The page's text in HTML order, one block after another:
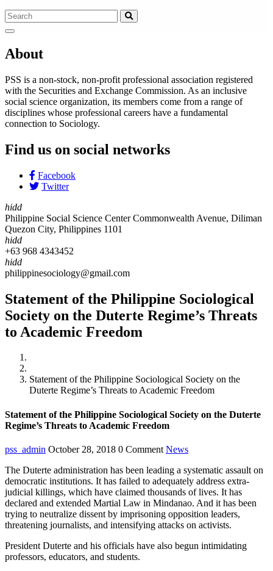
About
PSS is a non-stock, non-profit professional association registered
with the Securities and Exchange Commission. As an inclusive
social science organization, its members come from a range of
disciplines whose professional careers have a fundamental
connection to Sociology.
Find us on social networks
Facebook
Twitter
hidd
Philippine Social Science Center Commonwealth Avenue, Diliman
Quezon City, Philippines 1101
hidd
+63 968 4343452
hidd
philippinesociology@gmail.com
Statement of the Philippine Sociological
Society on the Duterte Regime’s Threats
to Academic Freedom
Statement of the Philippine Sociological Society on the
Duterte Regime’s Threats to Academic Freedom
Statement of the Philippine Sociological Society on the Duterte
Regime’s Threats to Academic Freedom
pss_admin October 28, 2018 0 Comment News
The Duterte administration has been leading a systematic assault on
democratic institutions. It has failed to adequately address extra-
judicial killings, which have claimed thousands of lives. It has
declared and extended Martial Law in Mindanao. And it has been
trying to neutralize dissent by imprisoning opposition leaders,
threatening journalists, and intensifying attacks on activists.
President Duterte and his officials have also begun intimidating
professors, educators, and students.